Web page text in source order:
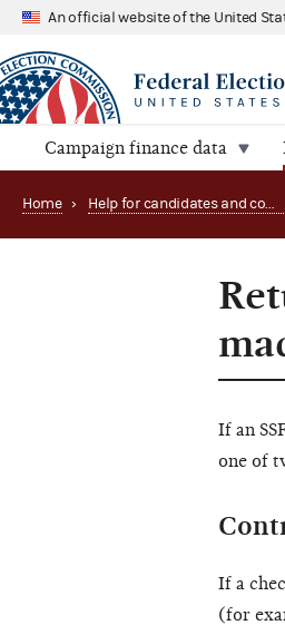
An official website of the United
Campaign finance data
Home › Help for candidates and committees
If an
one of
If a
(for